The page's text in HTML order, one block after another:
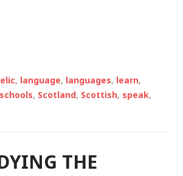
, language, languages, learn,
schools, Scotland, Scottish, speak,
THE